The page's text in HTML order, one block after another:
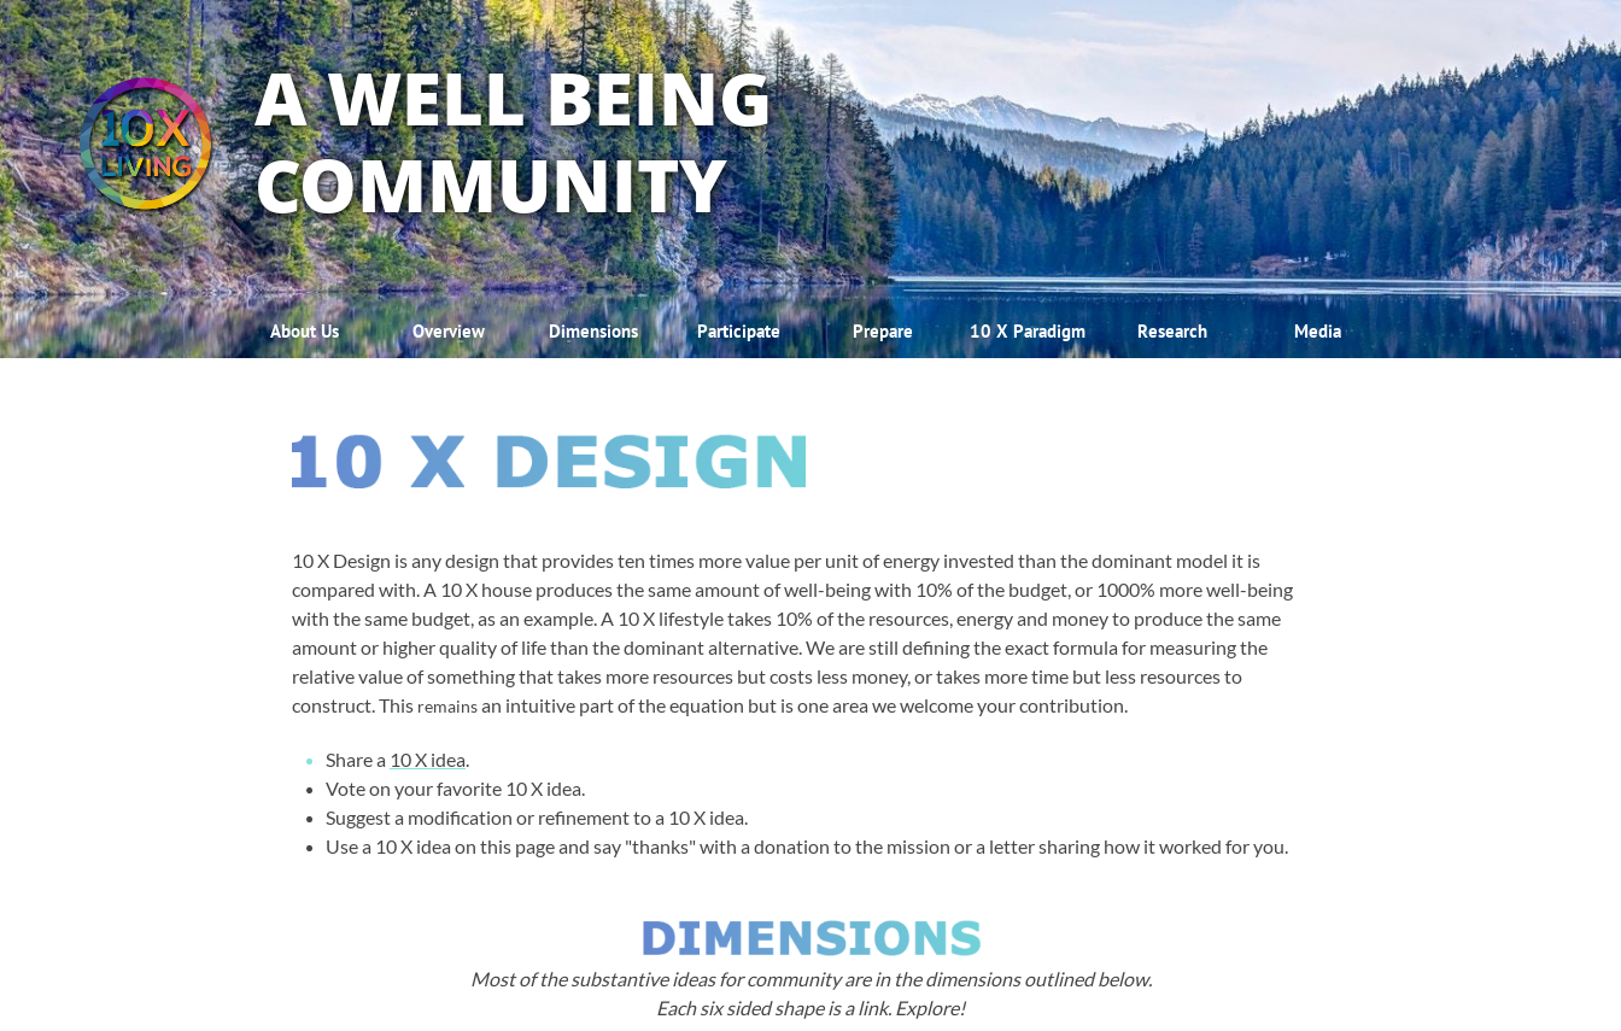
About Us Overview Dimensions Participate Prepare 10 X Paradigm Research Media
A WELL BEING
COMMUNITY
10 X Design is any design that provides ten times more value per unit of energy invested than the dominant model it is
compared with. A 10 X house produces the same amount of well-being with 10% of the budget, or 1000% more well-being
with the same budget, as an example. A 10 X lifestyle takes 10% of the resources, energy and money to produce the same
amount or higher quality of life than the dominant alternative. We are still defining the exact formula for measuring the
relative value of something that takes more resources but costs less money, or takes more time but less resources to
construct. This remainsan intuitive part of the equation but is one area we welcome your contribution.
Share a 10 X idea.
Vote on your favorite 10 X idea.
Suggest a modification or refinement to a 10 X idea.
Use a 10 X idea on this page and say "thanks" with a donation to the mission or a letter sharing how it worked for you.
Most of the substantive ideas for community are in the dimensions outlined below.
Each six sided shape is a link. Explore!